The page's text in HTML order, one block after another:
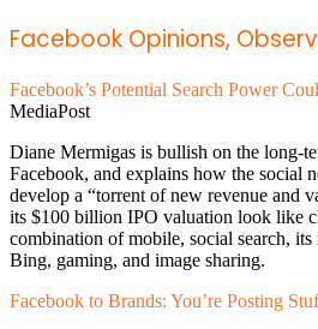
Facebook Opinions,
Facebook’s Potential Search Power
MediaPost
Diane Mermigas is bullish on the long-
Facebook, and explains how the social
develop a “torrent of new revenue and
its $100 billion IPO valuation look like
combination of mobile, social search,
Bing, gaming, and image sharing.
Facebook to Brands: You’re Posting